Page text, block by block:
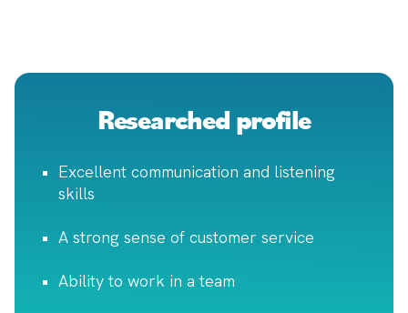
Researched profile
Excellent communication and listening
skills
A strong sense of customer service
Ability to work in a team